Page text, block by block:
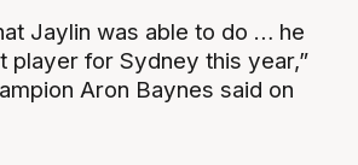
Jaylin was able to do … he
player for Sydney this year,”
Aron Baynes said on